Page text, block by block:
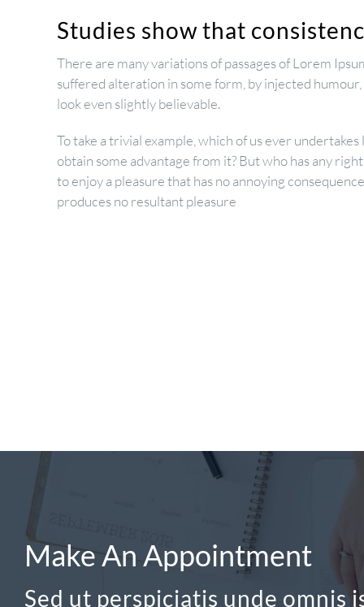
Studies show that
There are many variations of passages of Lorem
suffered alteration in some form, by injected
look even slightly believable.
To take a trivial example, which of us ever
obtain some advantage from it? But who has any
to enjoy a pleasure that has no annoying
produces no resultant pleasure
Make An Appointment
Sed ut perspiciatis unde omnis